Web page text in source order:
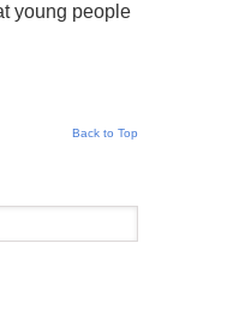
young people
Back to Top